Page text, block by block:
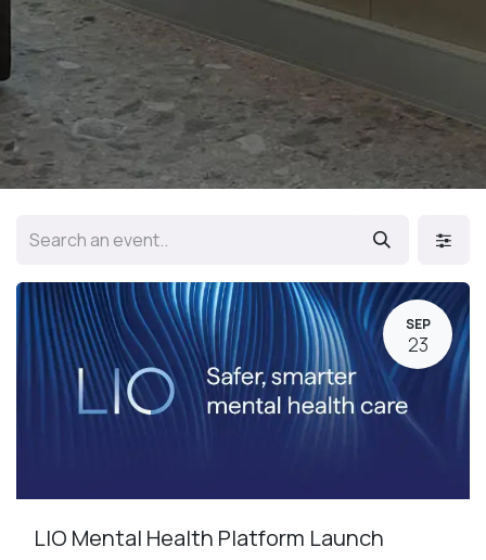
SEP
23
LIO Mental Health Platform Launch